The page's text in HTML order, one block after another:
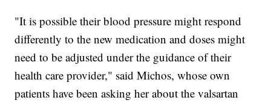
"It is possible their blood pressure might respond
differently to the new medication and doses might
need to be adjusted under the guidance of their
health care provider," said Michos, whose own
patients have been asking her about the valsartan